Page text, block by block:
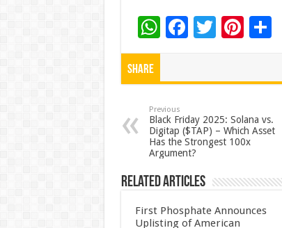
W
h
p
p
F
o
o
k
T Pi
t
S
Share
Previous
Black Friday 2025: Solana vs.
Digitap ($TAP) – Which Asset
Has the Strongest 100x
Argument?
Related Articles
First Phosphate Announces
Uplisting of American